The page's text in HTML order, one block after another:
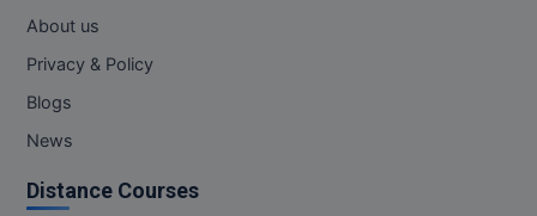
PGPEX
PGPM
Ph.D
About us
Privacy & Policy
Blogs
News
Distance Courses